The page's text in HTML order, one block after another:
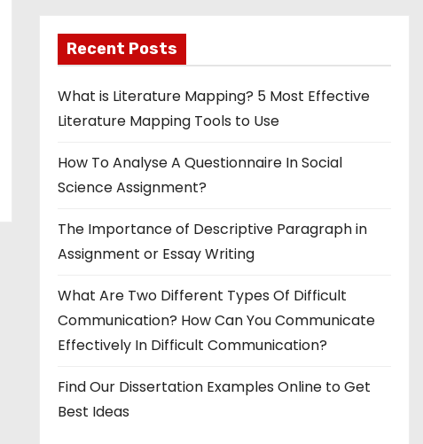
Recent Posts
What is Literature Mapping? 5 Most Effective
Literature Mapping Tools to Use
How To Analyse A Questionnaire In Social
Science Assignment?
The Importance of Descriptive Paragraph in
Assignment or Essay Writing
What Are Two Different Types Of Difficult
Communication? How Can You Communicate
Effectively In Difficult Communication?
Find Our Dissertation Examples Online to Get
Best Ideas